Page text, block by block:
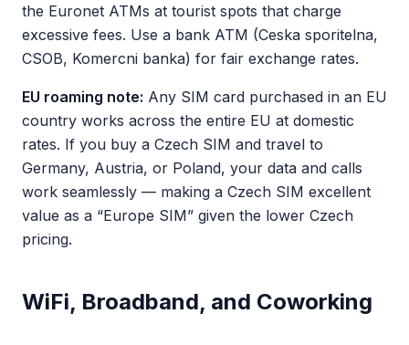
the Euronet ATMs at tourist spots that charge
excessive fees. Use a bank ATM (Ceska sporitelna,
CSOB, Komercni banka) for fair exchange rates.
EU roaming note: Any SIM card purchased in an EU
country works across the entire EU at domestic
rates. If you buy a Czech SIM and travel to
Germany, Austria, or Poland, your data and calls
work seamlessly — making a Czech SIM excellent
value as a “Europe SIM” given the lower Czech
pricing.
WiFi, Broadband, and Coworking